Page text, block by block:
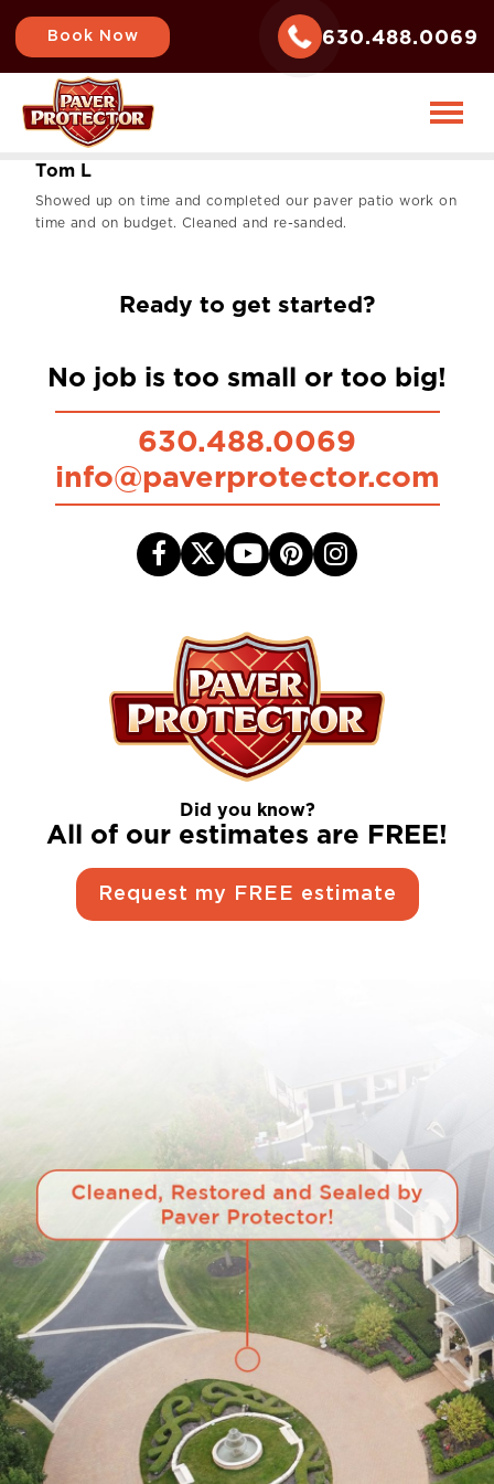
Book Now 630.488.0069
Tom L
Showed up on time and completed our paver patio work on
time and on budget. Cleaned and re-sanded.
Ready to get started?
No job is too small or too big!
630.488.0069
info@paverprotector.com
Did you know?
All of our estimates are FREE!
Request my FREE estimate